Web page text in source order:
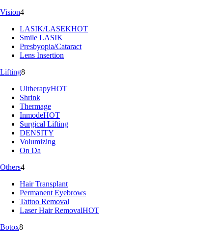
Vision4
LASIK/LASEKHOT
Smile LASIK
Presbyopia/Cataract
Lens Insertion
Lifting8
UltherapyHOT
Shrink
Thermage
InmodeHOT
Surgical Lifting
DENSITY
Volumizing
On Da
Others4
Hair Transplant
Permanent Eyebrows
Tattoo Removal
Laser Hair RemovalHOT
Botox8